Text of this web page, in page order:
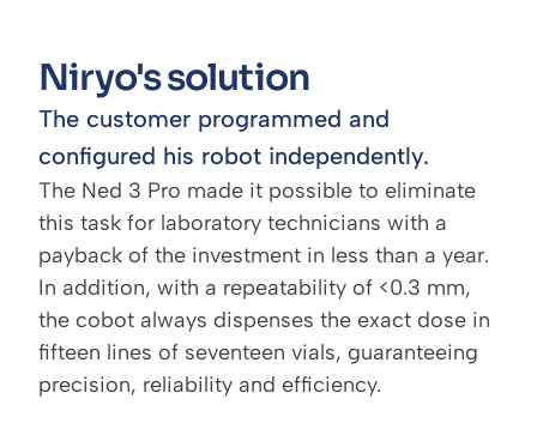
Niryo's solution
The customer programmed and
configured his robot independently.
The Ned 3 Pro made it possible to eliminate
this task for laboratory technicians with a
payback of the investment in less than a year.
In addition, with a repeatability of <0.3 mm,
the cobot always dispenses the exact dose in
fifteen lines of seventeen vials, guaranteeing
precision, reliability and efficiency.